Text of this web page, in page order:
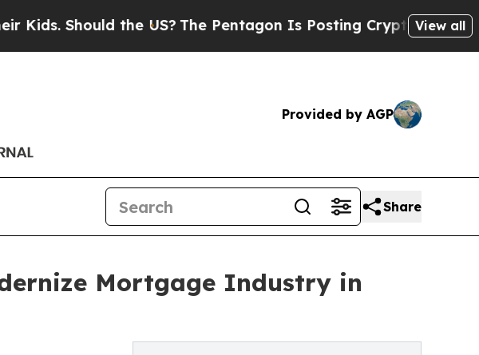
the US? The Pentagon Is Posting Cryptic Biblical View all
Provided by AGP
Share
Mortgage Industry in